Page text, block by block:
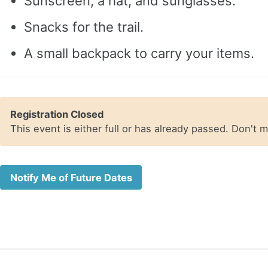
Snacks for the trail.
A small backpack to carry your items.
Registration Closed
This event is either full or has already passed. Don't
Notify Me of Future Dates